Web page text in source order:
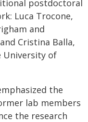
postdoctoral
Luca Trocone,
and
Cristina Balla,
University of
the
lab members
the research